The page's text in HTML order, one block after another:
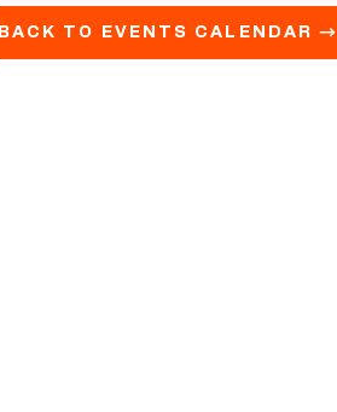
BACK TO EVENTS CALENDAR →